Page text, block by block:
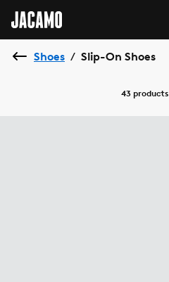
Shoes / Slip-On Shoes
43 products